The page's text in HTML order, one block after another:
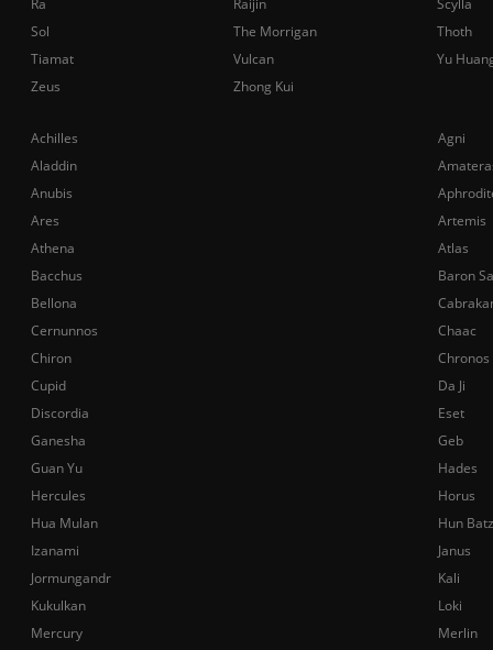
Achilles
Agni
Aladdin
Anubis
Ares
Artemis
Athena
Atlas
Bacchus
Baron
Bellona
Cernunnos
Chaac
Chiron
Chronos
Cupid
Da Ji
Discordia
Eset
Ganesha
Geb
Guan Yu
Hades
Hercules
Horus
Hua Mulan
Hun Batz
Izanami
Janus
Jormungandr
Kali
Kukulkan
Loki
Mercury
Merlin
Ra
Raijin
Scylla
Sol
The Morrigan
Thoth
Tiamat
Vulcan
Yu
Zeus
Zhong Kui